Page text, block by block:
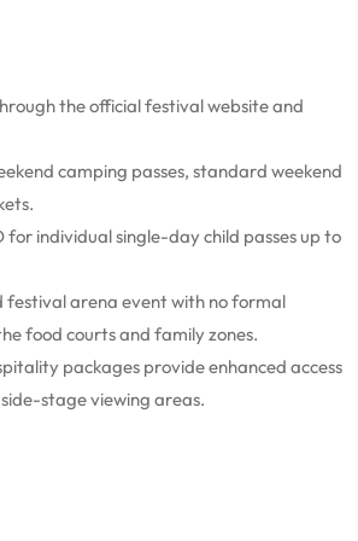
the official festival website and
camping passes, standard weekend
individual single-day child passes up to
festival arena event with no formal
food courts and family zones.
packages provide enhanced access
stage viewing areas.